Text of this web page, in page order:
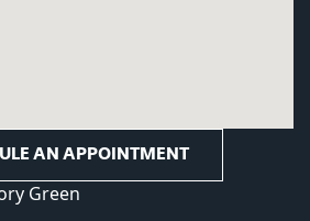
AN APPOINTMENT
Green